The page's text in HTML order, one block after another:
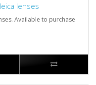
lenses
Available to purchase